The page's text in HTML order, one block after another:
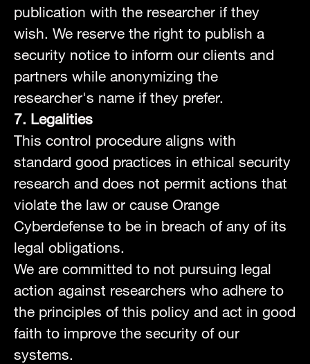
publication with the researcher if they
wish. We reserve the right to publish a
security notice to inform our clients and
partners while anonymizing the
researcher's name if they prefer.
7. Legalities
This control procedure aligns with
standard good practices in ethical security
research and does not permit actions that
violate the law or cause Orange
Cyberdefense to be in breach of any of its
legal obligations.
We are committed to not pursuing legal
action against researchers who adhere to
the principles of this policy and act in good
faith to improve the security of our
systems.